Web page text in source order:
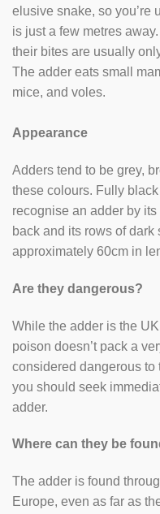
elusive snake, so you’re
is just a few metres
their bites are usually
The adder eats small
mice, and voles.
Appearance
Adders tend to be grey,
these colours. Fully
recognise an adder by its
back and its rows of dark
approximately 60cm in
Are they dangerous?
While the adder is the
poison doesn’t pack a
considered dangerous to
you should seek
adder.
Where can they be
The adder is found
Europe, even as far as